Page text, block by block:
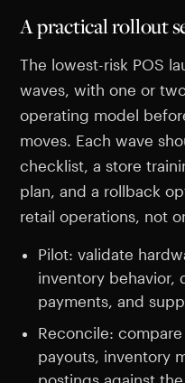
A practical rollout
The lowest-risk POS
waves, with one or
operating model
moves. Each wave
checklist, a store
plan, and a rollback
retail operations, not
Pilot: validate
inventory behavior,
payments, and
Reconcile:
payouts, inventory